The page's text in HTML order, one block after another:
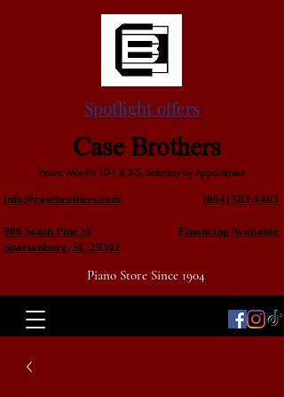
Case Brothers
(864) 583-1463
Financing Available
info@casebrothers.com
906 South Pine St
Spartanburg, SC 29302
Piano Store Since 1904
Hours: Mon-Fri 10-1 & 2-5, Saturday by Appointment
Spotlight offers